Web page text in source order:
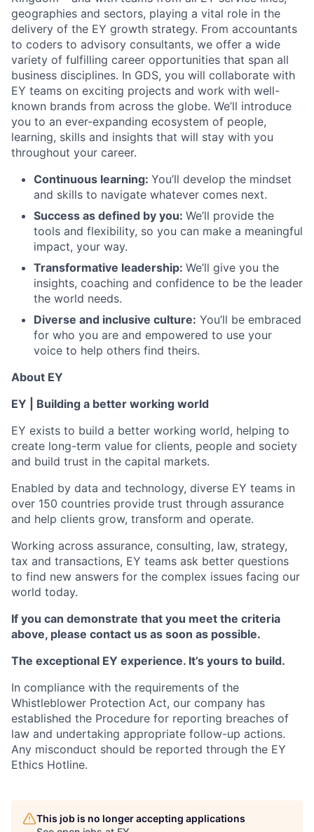
geographies and sectors, playing a vital role in the
delivery of the EY growth strategy. From accountants
to coders to advisory consultants, we offer a wide
variety of fulfilling career opportunities that span all
business disciplines. In GDS, you will collaborate with
EY teams on exciting projects and work with well-
known brands from across the globe. We’ll introduce
you to an ever-expanding ecosystem of people,
learning, skills and insights that will stay with you
throughout your career.
Continuous learning: You’ll develop the mindset
and skills to navigate whatever comes next.
Success as defined by you: We’ll provide the
tools and flexibility, so you can make a meaningful
impact, your way.
Transformative leadership: We’ll give you the
insights, coaching and confidence to be the leader
the world needs.
Diverse and inclusive culture: You’ll be embraced
for who you are and empowered to use your
voice to help others find theirs.
About EY
EY | Building a better working world
EY exists to build a better working world, helping to
create long-term value for clients, people and society
and build trust in the capital markets.
Enabled by data and technology, diverse EY teams in
over 150 countries provide trust through assurance
and help clients grow, transform and operate.
Working across assurance, consulting, law, strategy,
tax and transactions, EY teams ask better questions
to find new answers for the complex issues facing our
world today.
If you can demonstrate that you meet the criteria
above, please contact us as soon as possible.
The exceptional EY experience. It’s yours to build.
In compliance with the requirements of the
Whistleblower Protection Act, our company has
established the Procedure for reporting breaches of
law and undertaking appropriate follow-up actions.
Any misconduct should be reported through the EY
Ethics Hotline.
This job is no longer accepting applications